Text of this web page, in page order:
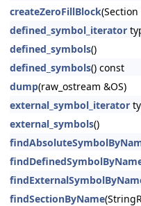
createZeroFillBlock
defined_symbol_iterator
defined_symbols()
defined_symbols() const
dump(raw_ostream &OS)
external_symbol_iterator
external_symbols()
findSectionByName